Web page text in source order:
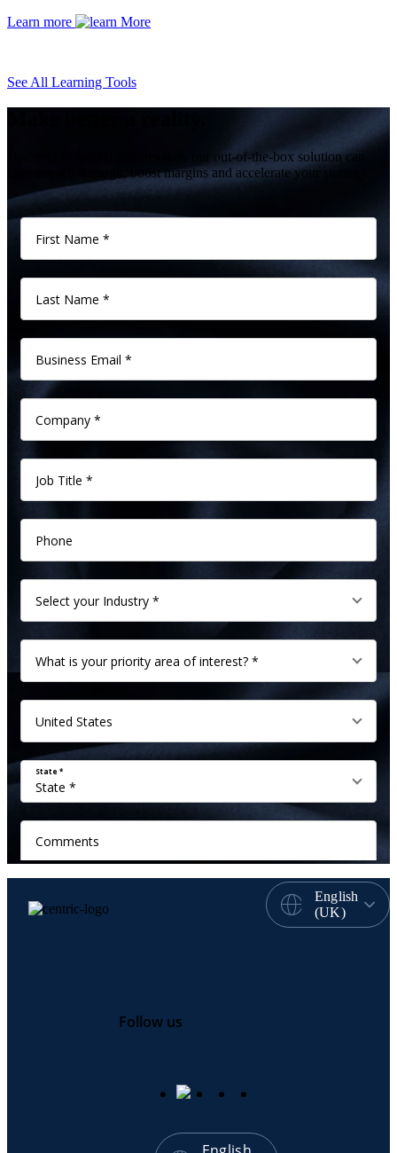
Learn more
See All Learning Tools
Discover in just 60 minutes how our out-of-the-box solution can
improve sell-through, boost margins and accelerate your strategy.
English
(UK)
Follow us